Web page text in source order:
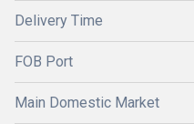
Delivery Time
FOB Port
Main Domestic Market